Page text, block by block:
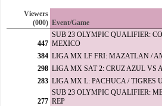
Viewers
(000) Event/Game
447
SUB 23 OLYMPIC QUALIFIER:
MEXICO
384 LIGA MX LF FRI: MAZATLAN /
298 LIGA MX SAT 2: CRUZ AZUL VS
283 LIGA MX L: PACHUCA / TIGRES
277
SUB 23 OLYMPIC QUALIFIER:
REP